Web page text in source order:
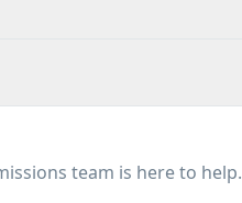
team is here to help.